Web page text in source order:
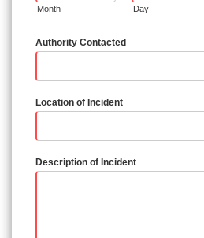
Month Day
Authority Contacted
Location of Incident
Description of Incident